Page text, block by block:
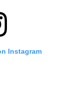
Instagram